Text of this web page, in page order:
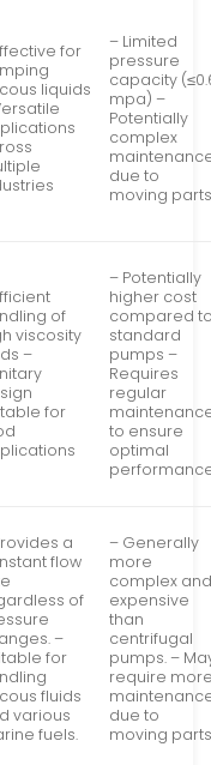
for
liquids
– Limited
pressure
capacity
mpa) –
Potentially
complex
due to
moving
of
viscosity
–
for
– Potentially
higher cost
compared
standard
pumps –
Requires
regular
to ensure
optimal
a
flow
of
–
for
fluids
various
fuels.
– Generally
more
complex
expensive
than
centrifugal
pumps. –
require
due to
moving